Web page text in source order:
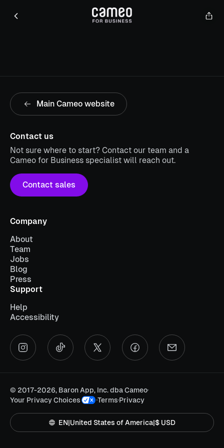
Main Cameo website
Contact us
Not sure where to start? Contact our team and a
Cameo for Business specialist will reach out.
Contact sales
Company
About
Team
Jobs
Blog
Press
Support
Help
Accessibility
© 2017-2026, Baron App, Inc. dba Cameo
Your Privacy Choices
Terms Privacy
EN|United States of America|$ USD